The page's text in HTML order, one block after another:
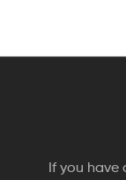
If you have